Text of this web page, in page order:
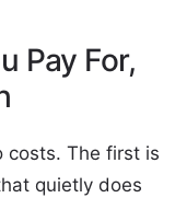
Pay For,
costs. The first is
quietly does